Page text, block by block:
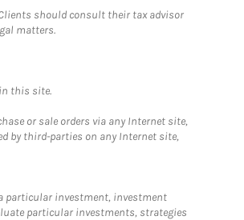
should consult their tax advisor
matters.
this site.
or sale orders via any Internet site,
by third-parties on any Internet site,
particular investment, investment
particular investments, strategies